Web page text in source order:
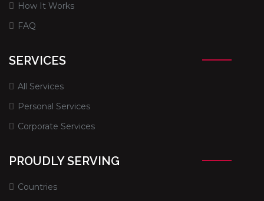
How It Works
FAQ
SERVICES
All Services
Personal Services
Corporate Services
PROUDLY SERVING
Countries